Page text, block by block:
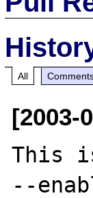
All
[2003-
This
--